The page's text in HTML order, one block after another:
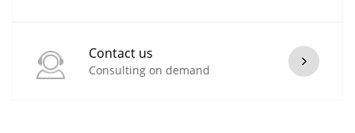
Contact us
Consulting on demand